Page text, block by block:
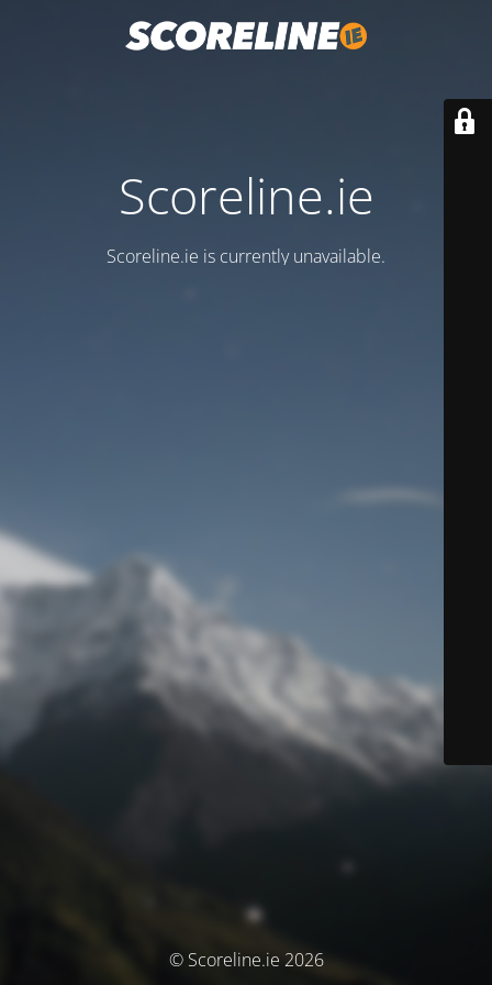
Scoreline.ie
Scoreline.ie is currently unavailable.
© Scoreline.ie 2026